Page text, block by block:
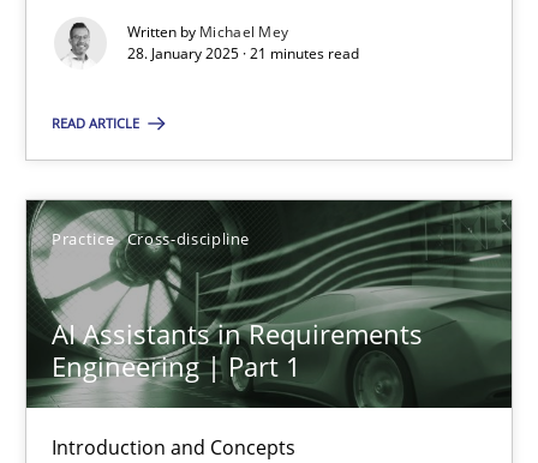
Written by Michael Mey
28. January 2025 · 21 minutes read
READ ARTICLE
Practice Cross-discipline
AI Assistants in Requirements
Engineering | Part 1
Introduction and Concepts
Michael Mey
21 minutes
AI Assistants in Requirements Engineering | Part 1
Introduction and Concepts
Practice Cross-discipline